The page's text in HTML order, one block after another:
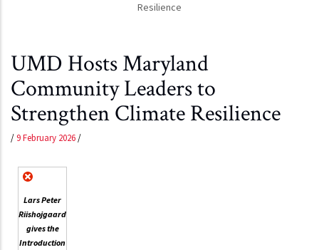
Resilience
UMD Hosts Maryland
Community Leaders to
Strengthen Climate Resilience
/9 February 2026/
Lars Peter
Riishojgaard
gives the
Introduction